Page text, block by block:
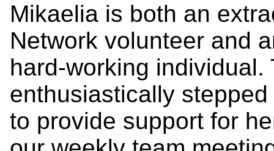
Mikaelia is both an
Network volunteer and
hard-working individual.
enthusiastically
to provide support for